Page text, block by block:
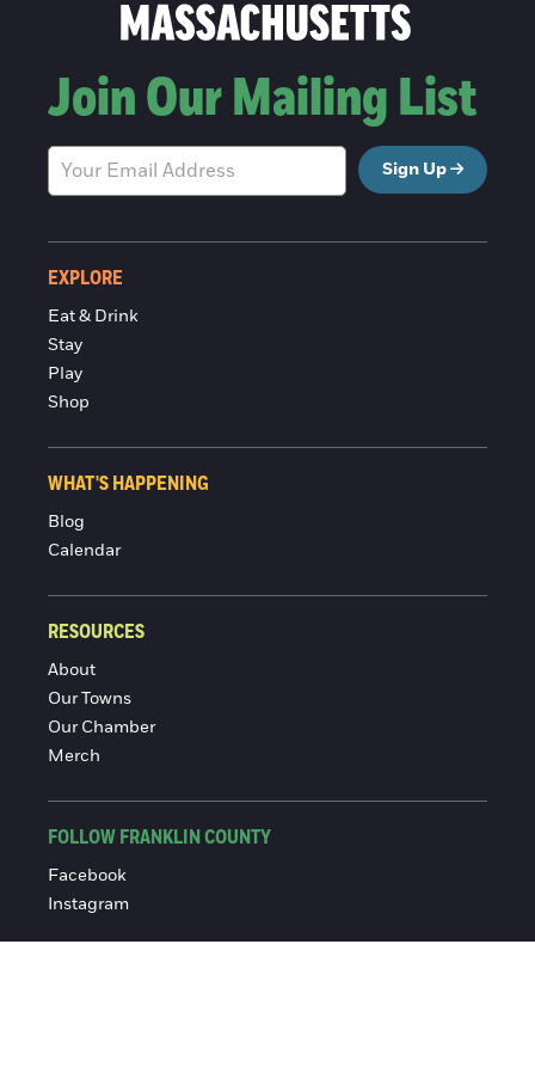
Join Our Mailing List
Sign Up
EXPLORE
Eat & Drink
Stay
Play
Shop
WHAT'S HAPPENING
Blog
Calendar
RESOURCES
About
Our Towns
Our Chamber
Merch
FOLLOW FRANKLIN COUNTY
Facebook
Instagram